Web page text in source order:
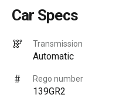
Car Specs
Transmission
Automatic
Rego number
139GR2